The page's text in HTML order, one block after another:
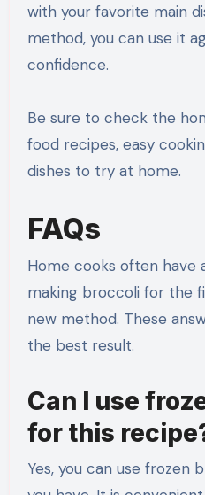
with your favorite main
method, you can use it
confidence.
Be sure to check the
food recipes, easy
dishes to try at home.
FAQs
Home cooks often have
making broccoli for the
new method. These
the best result.
Can I use
for this
Yes, you can use frozen